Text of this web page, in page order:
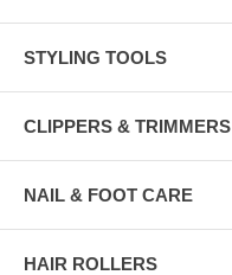
STYLING TOOLS
CLIPPERS & TRIMMERS
NAIL & FOOT CARE
HAIR ROLLERS